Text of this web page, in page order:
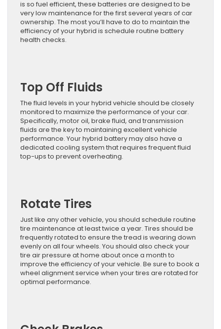
is so fuel efficient, these batteries are designed to be
very low maintenance for the first several years of car
ownership. The most you’ll have to do to maintain the
efficiency of your hybrid is schedule routine battery
health checks.
Top Off Fluids
The fluid levels in your hybrid vehicle should be closely
monitored to maximize the performance of your car.
Specifically, motor oil, brake fluid, and transmission
fluids are the key to maintaining excellent vehicle
performance. Your hybrid battery may also have a
dedicated cooling system that requires frequent fluid
top-ups to prevent overheating.
Rotate Tires
Just like any other vehicle, you should schedule routine
tire maintenance at least twice a year. Tires should be
frequently rotated to ensure the tread is wearing down
evenly on all four wheels. You should also check your
tire air pressure at home about once a month to
improve the efficiency of your vehicle. Be sure to book a
wheel alignment service when your tires are rotated for
optimal performance.